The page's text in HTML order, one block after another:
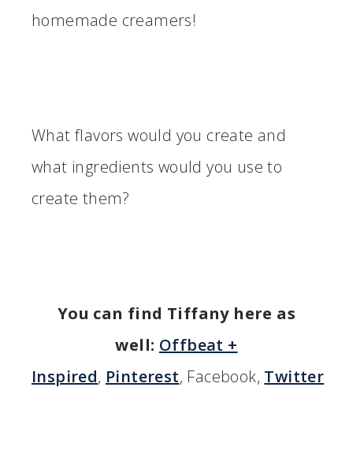
homemade creamers!
What flavors would you create and
what ingredients would you use to
create them?
You can find Tiffany here as
well: Offbeat +
Inspired, Pinterest, Facebook, Twitter